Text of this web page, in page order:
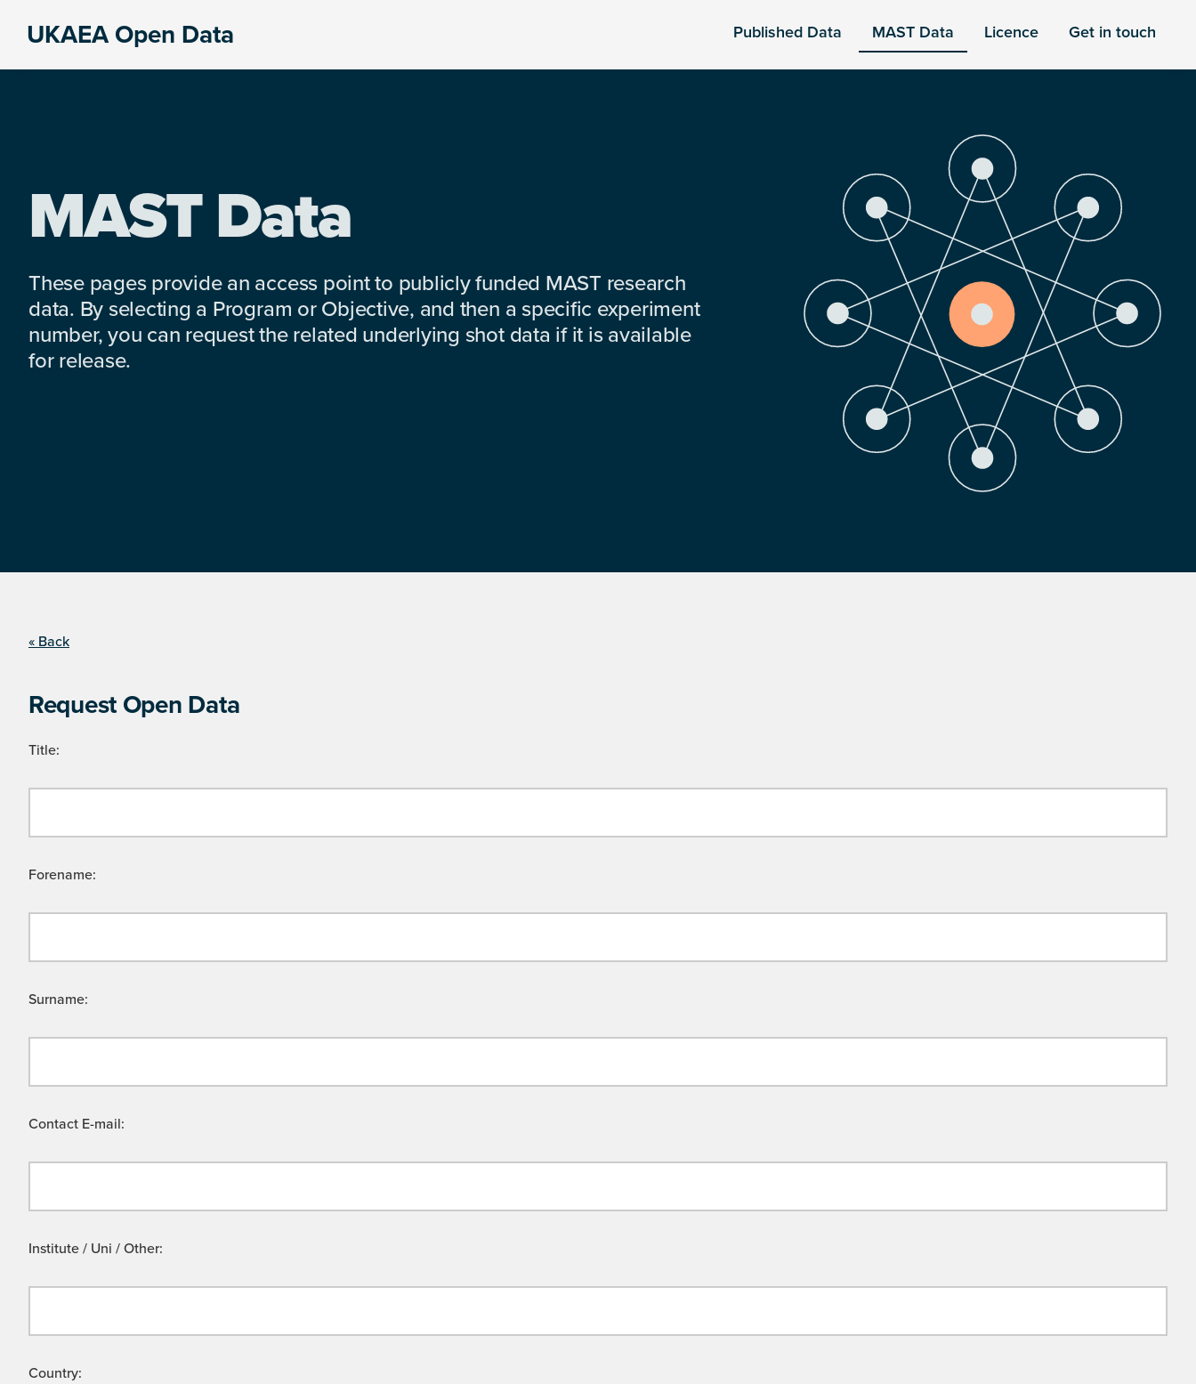
UKAEA Open Data Published Data MAST Data Licence Get in touch
MAST Data
These pages provide an access point to publicly funded MAST research
data. By selecting a Program or Objective, and then a specific experiment
number, you can request the related underlying shot data if it is available
for release.
« Back
Request Open Data
Title:
Forename:
Surname:
Contact E-mail:
Institute / Uni / Other:
Country: